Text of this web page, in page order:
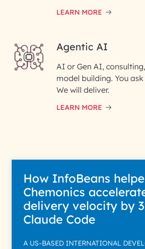
InfoBeans
information solely to
and respond to your
data with care for its
LEARN MORE
Agentic AI
AI or Gen AI,
model building. You
We will deliver.
LEARN MORE
How InfoBeans
Chemonics
delivery velocity by
Claude Code
A US-BASED INTERNATIONAL